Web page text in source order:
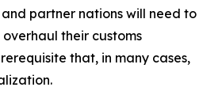
partner nations will need to
their customs
that, in many cases,